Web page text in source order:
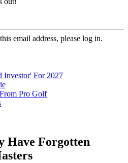
email address, please log in.
Investor' For 2027
Pro Golf
Have Forgotten